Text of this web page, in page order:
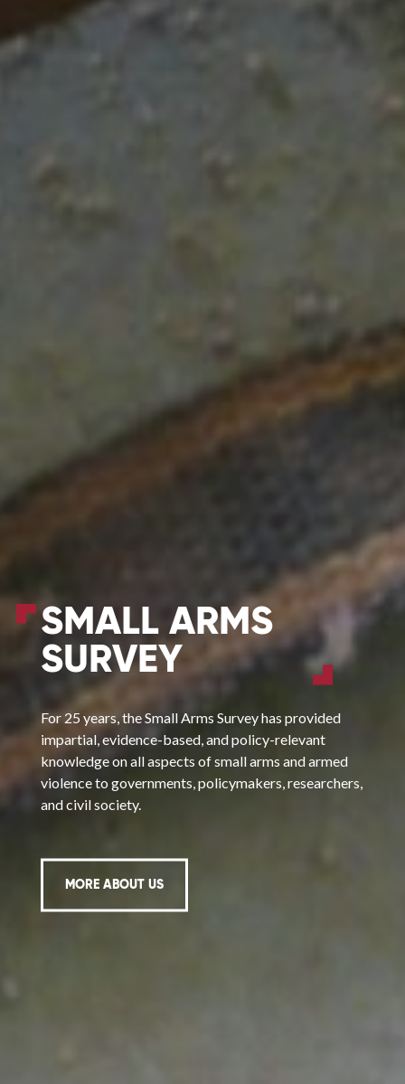
SMALL ARMS
SURVEY
For 25 years, the Small Arms Survey has provided
impartial, evidence-based, and policy-relevant
knowledge on all aspects of small arms and armed
violence to governments, policymakers, researchers,
and civil society.
MORE ABOUT US